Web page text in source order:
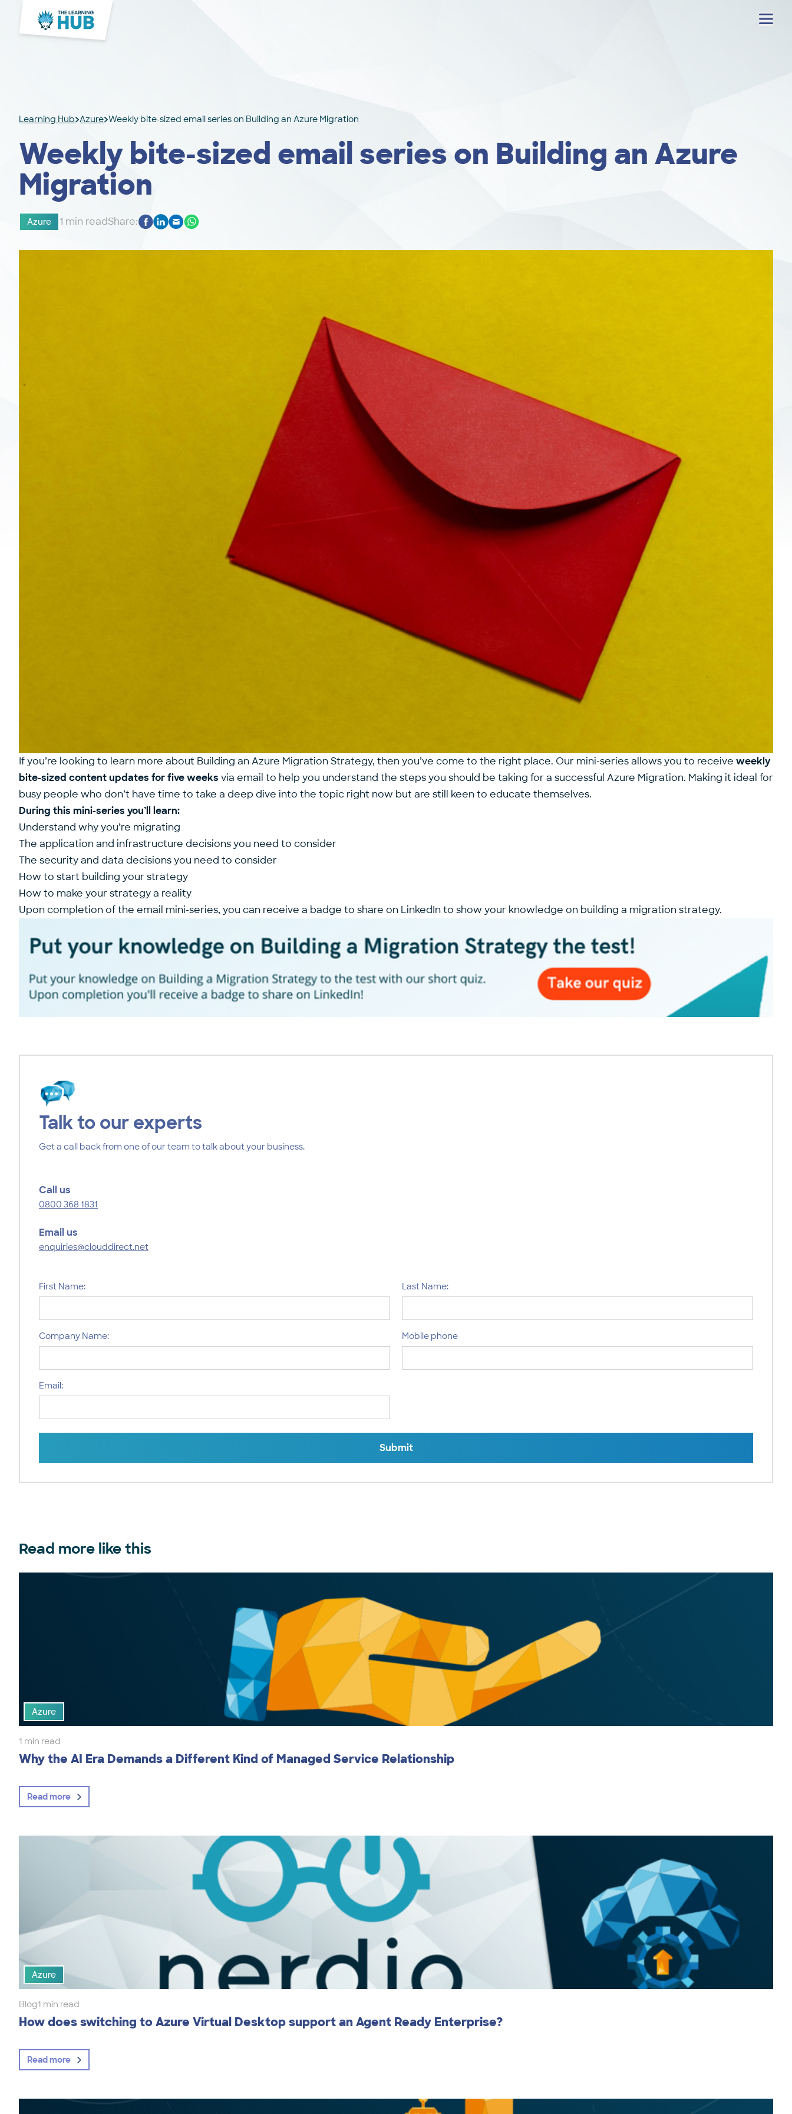
Menu
Learning Hub Azure Weekly bite-sized email series on Building an Azure Migration
Weekly bite-sized email series on Building an Azure
Migration
Azure 1 min readShare:
If you’re looking to learn more about Building an Azure Migration Strategy, then you’ve come to the right place. Our mini-series allows you to receive weekly
bite-sized content updates for five weeks via email to help you understand the steps you should be taking for a successful Azure Migration. Making it ideal for
busy people who don’t have time to take a deep dive into the topic right now but are still keen to educate themselves.
During this mini-series you’ll learn:
Understand why you’re migrating
The application and infrastructure decisions you need to consider
The security and data decisions you need to consider
How to start building your strategy
How to make your strategy a reality
Upon completion of the email mini-series, you can receive a badge to share on LinkedIn to show your knowledge on building a migration strategy.
Talk to our experts
Get a call back from one of our team to talk about your business.
Call us
0800 368 1831
Email us
enquiries@clouddirect.net
First Name: Last Name:
Company Name: Mobile phone
Email:
Submit
Read more like this
Azure
1 min read
Why the AI Era Demands a Different Kind of Managed Service Relationship
Read more
Azure
Blog1 min read
How does switching to Azure Virtual Desktop support an Agent Ready Enterprise?
Read more